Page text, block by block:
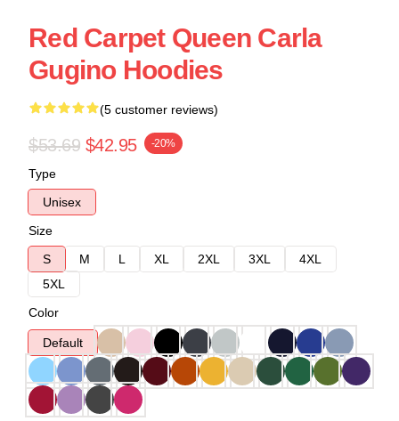
Red Carpet Queen Carla
Gugino Hoodies
(5 customer reviews)
$53.69 $42.95 -20%
Type
Unisex
Size
S
M L XL 2XL 3XL
4XL
5XL
Color
Default